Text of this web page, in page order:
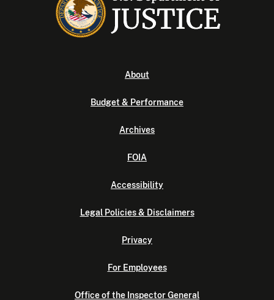
About
Budget & Performance
Archives
FOIA
Accessibility
Legal Policies & Disclaimers
Privacy
For Employees
Office of the Inspector General